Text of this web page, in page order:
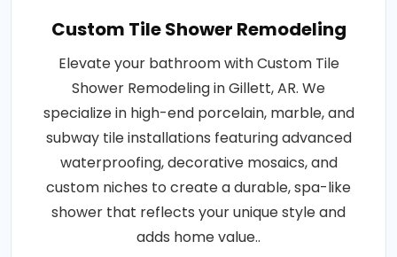
Custom Tile Shower Remodeling
Elevate your bathroom with Custom Tile
Shower Remodeling in Gillett, AR. We
specialize in high-end porcelain, marble, and
subway tile installations featuring advanced
waterproofing, decorative mosaics, and
custom niches to create a durable, spa-like
shower that reflects your unique style and
adds home value..